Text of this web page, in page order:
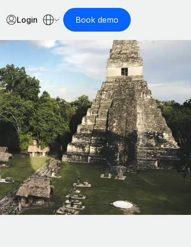
Login Book demo